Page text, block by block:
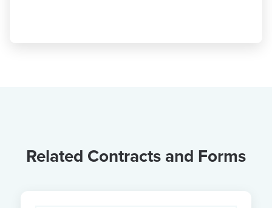
Related Contracts and Forms